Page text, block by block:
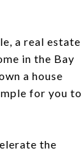
a real estate
in the Bay
a house
for you to
the